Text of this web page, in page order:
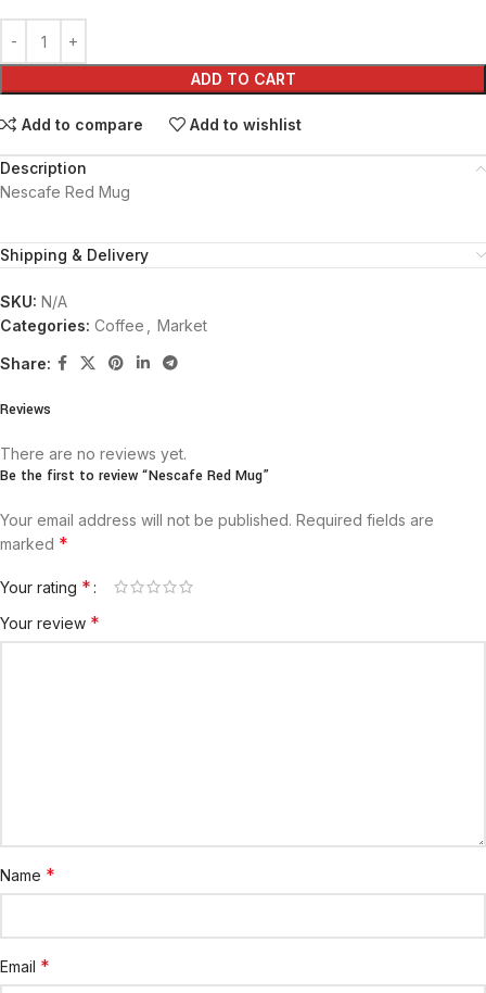
ADD TO CART
Add to compare Add to wishlist
Description
Nescafe Red Mug
Shipping & Delivery
SKU: N/A
Categories: Coffee Market
Share:
Reviews
There are no reviews yet.
Be the first to review “Nescafe Red Mug”
Your email address will not be published. Required fields are
marked *
Your rating *
Your review *
Name *
Email *